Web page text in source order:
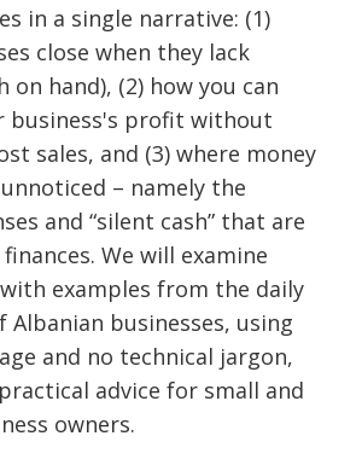
in a single narrative: (1)
close when they lack
on hand), (2) how you can
business's profit without
sales, and (3) where money
unnoticed – namely the
and “silent cash” that are
We will examine
examples from the daily
businesses, using
and no technical jargon,
advice for small and
owners.